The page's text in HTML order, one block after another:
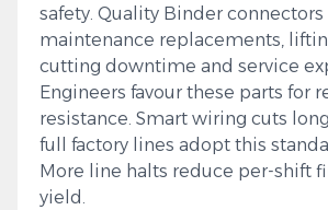
safety. Quality Binder
maintenance replacements,
cutting downtime and service
Engineers favour these parts for
resistance. Smart wiring cuts
full factory lines adopt this
More line halts reduce per-shift
yield.